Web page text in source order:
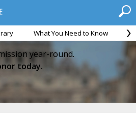
What You Need to Know
year-round.
today.